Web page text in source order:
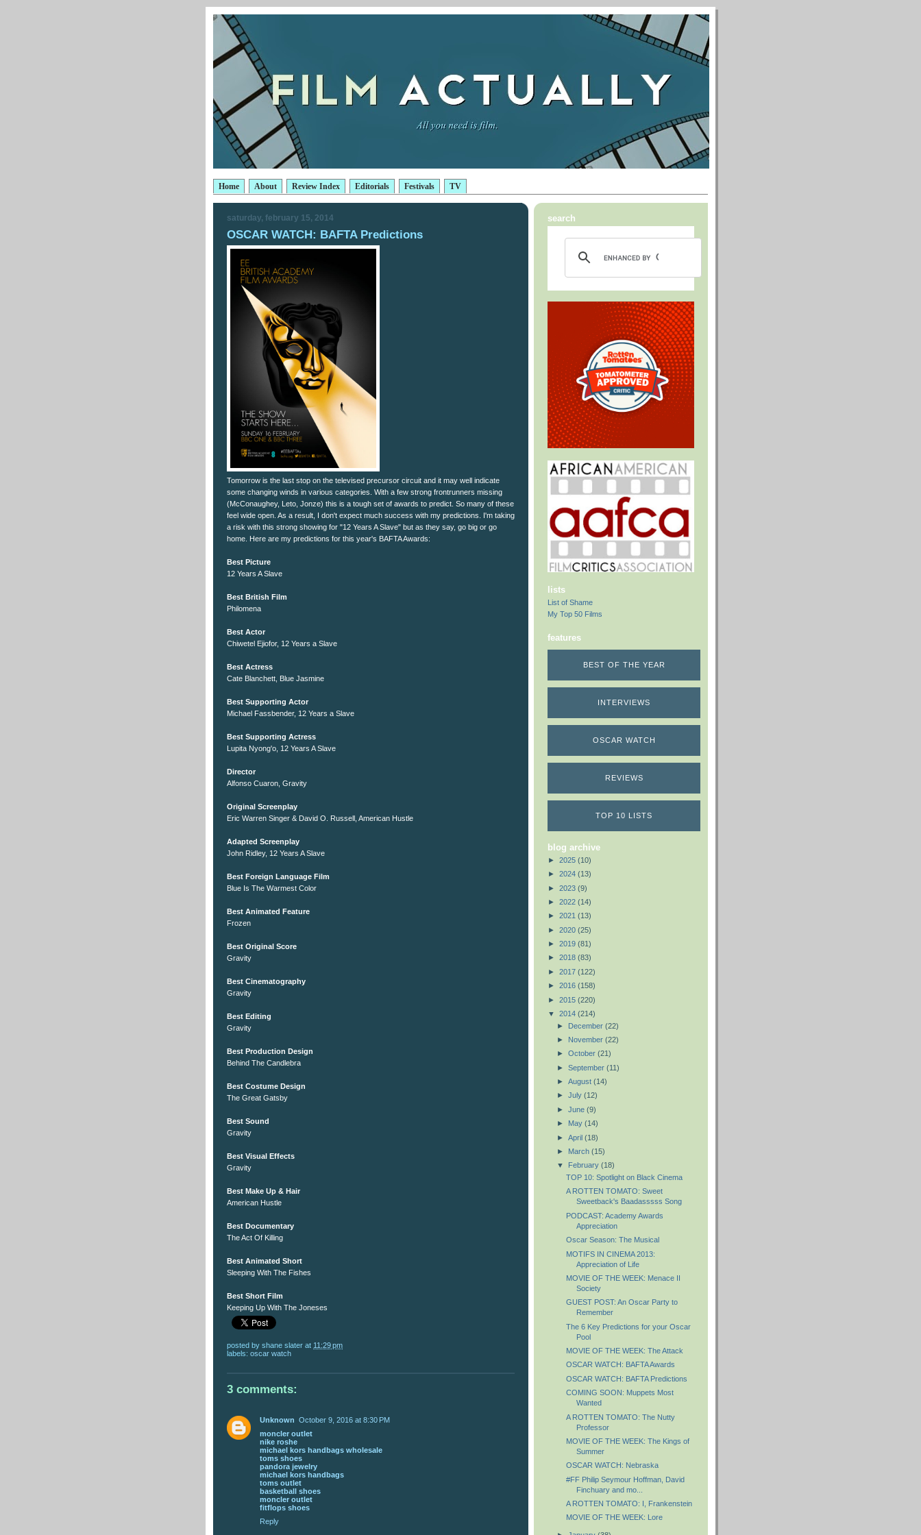
Home About Review Index Editorials Festivals TV
saturday, february 15, 2014
OSCAR WATCH: BAFTA Predictions
Tomorrow is the last stop on the televised precursor circuit and it may well indicate
some changing winds in various categories. With a few strong frontrunners missing
(McConaughey, Leto, Jonze) this is a tough set of awards to predict. So many of these
feel wide open. As a result, I don't expect much success with my predictions. I'm taking
a risk with this strong showing for "12 Years A Slave" but as they say, go big or go
home. Here are my predictions for this year's BAFTA Awards:
Best Picture
12 Years A Slave
Best British Film
Philomena
Best Actor
Chiwetel Ejiofor, 12 Years a Slave
Best Actress
Cate Blanchett, Blue Jasmine
Best Supporting Actor
Michael Fassbender, 12 Years a Slave
Best Supporting Actress
Lupita Nyong'o, 12 Years A Slave
Director
Alfonso Cuaron, Gravity
Original Screenplay
Eric Warren Singer & David O. Russell, American Hustle
Adapted Screenplay
John Ridley, 12 Years A Slave
Best Foreign Language Film
Blue Is The Warmest Color
Best Animated Feature
Frozen
Best Original Score
Gravity
Best Cinematography
Gravity
Best Editing
Gravity
Best Production Design
Behind The Candlebra
Best Costume Design
The Great Gatsby
Best Sound
Gravity
Best Visual Effects
Gravity
Best Make Up & Hair
American Hustle
Best Documentary
The Act Of Killing
Best Animated Short
Sleeping With The Fishes
Best Short Film
Keeping Up With The Joneses
posted by shane slater at 11:29 pm
labels: oscar watch
3 comments:
Unknown October 9, 2016 at 8:30 PM
moncler outlet
nike roshe
michael kors handbags wholesale
toms shoes
pandora jewelry
michael kors handbags
toms outlet
basketball shoes
moncler outlet
fitflops shoes
Reply
search
lists
List of Shame
My Top 50 Films
features
BEST OF THE YEAR
INTERVIEWS
OSCAR WATCH
REVIEWS
TOP 10 LISTS
blog archive
► 2025 (10)
► 2024 (13)
► 2023 (9)
► 2022 (14)
► 2021 (13)
► 2020 (25)
► 2019 (81)
► 2018 (83)
► 2017 (122)
► 2016 (158)
► 2015 (220)
▼ 2014 (214)
► December (22)
► November (22)
► October (21)
► September (11)
► August (14)
► July (12)
► June (9)
► May (14)
► April (18)
► March (15)
▼
February (18)
TOP 10: Spotlight on Black Cinema
A ROTTEN TOMATO: Sweet
Sweetback's Baadasssss Song
PODCAST: Academy Awards
Appreciation
Oscar Season: The Musical
MOTIFS IN CINEMA 2013:
Appreciation of Life
MOVIE OF THE WEEK: Menace II
Society
GUEST POST: An Oscar Party to
Remember
The 6 Key Predictions for your Oscar
Pool
MOVIE OF THE WEEK: The Attack
OSCAR WATCH: BAFTA Awards
OSCAR WATCH: BAFTA Predictions
COMING SOON: Muppets Most
Wanted
A ROTTEN TOMATO: The Nutty
Professor
MOVIE OF THE WEEK: The Kings of
Summer
OSCAR WATCH: Nebraska
#FF Philip Seymour Hoffman, David
Finchuary and mo...
A ROTTEN TOMATO: I, Frankenstein
MOVIE OF THE WEEK: Lore